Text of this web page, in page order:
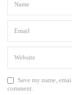
Save my name,
comment.